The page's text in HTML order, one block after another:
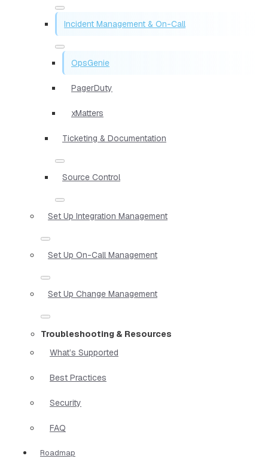
Incident Management & On-Call
OpsGenie
PagerDuty
xMatters
Ticketing & Documentation
Source Control
Set Up Integration Management
Set Up On-Call Management
Set Up Change Management
Troubleshooting & Resources
What’s Supported
Best Practices
Security
FAQ
Roadmap